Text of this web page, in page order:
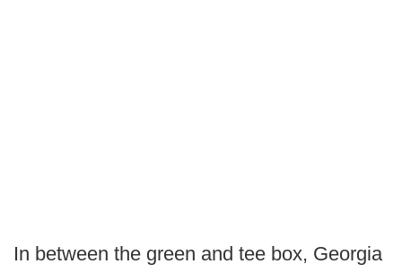
In between the green and tee box, Georgia